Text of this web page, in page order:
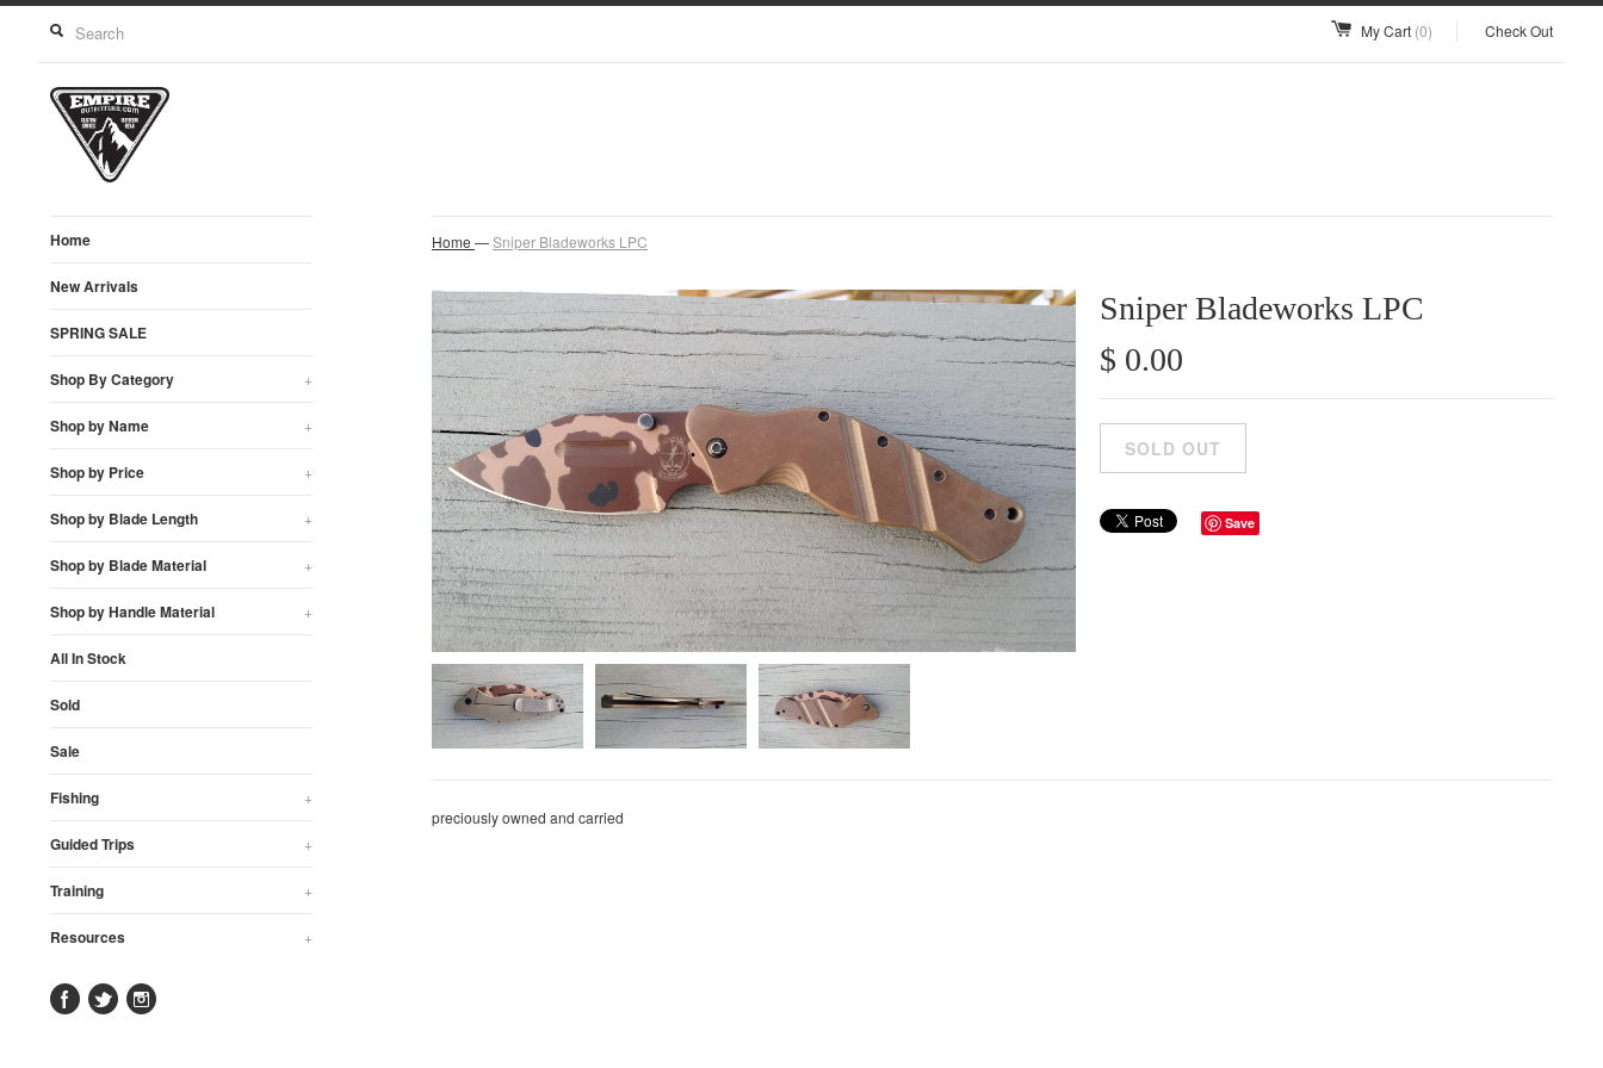
My Cart (0) Check Out
Home
New Arrivals
SPRING SALE
Shop By Category +
Shop by Name +
Shop by Price +
Shop by Blade Length +
Shop by Blade Material +
Shop by Handle Material +
All In Stock
Sold
Sale
Fishing +
Guided Trips +
Training +
Resources +
Home —Sniper Bladeworks LPC
Sniper Bladeworks LPC
$ 0.00
Save
preciously owned and carried